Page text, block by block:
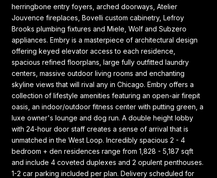
herringbone entry foyers, arched doorways, Atelier
Jouvence fireplaces, Bovelli custom cabinetry, Lefroy
Brooks plumbing fixtures and Miele, Wolf and Subzero
appliances. Embry is a masterpiece of architectural design
offering keyed elevator access to each residence,
spacious refined floorplans, large fully outfitted laundry
centers, massive outdoor living rooms and enchanting
skyline views that will rival any in Chicago. Embry offers a
collection of lifestyle amenities featuring an open-air firepit
oasis, an indoor/outdoor fitness center with putting green, a
luxe owner's lounge and dog run. A double height lobby
with 24-hour door staff creates a sense of arrival that is
unmatched in the West Loop. Incredibly spacious 2 - 4
bedroom + den residences range from 1,828 - 5,187 sqft
and include 4 coveted duplexes and 2 opulent penthouses.
1-2 car parking included per plan. Delivery scheduled for